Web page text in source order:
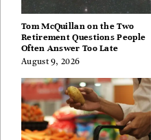
Tom McQuillan on the Two
Retirement Questions People
Often Answer Too Late
August 9, 2026